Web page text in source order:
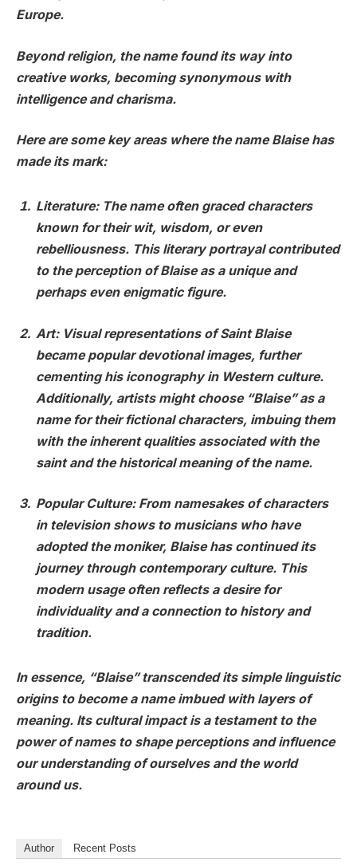
Europe.
Beyond religion, the name found its way into
creative works, becoming synonymous with
intelligence and charisma.
Here are some key areas where the name Blaise has
made its mark:
Literature: The name often graced characters
known for their wit, wisdom, or even
rebelliousness. This literary portrayal contributed
to the perception of Blaise as a unique and
perhaps even enigmatic figure.
Art: Visual representations of Saint Blaise
became popular devotional images, further
cementing his iconography in Western culture.
Additionally, artists might choose “Blaise” as a
name for their fictional characters, imbuing them
with the inherent qualities associated with the
saint and the historical meaning of the name.
Popular Culture: From namesakes of characters
in television shows to musicians who have
adopted the moniker, Blaise has continued its
journey through contemporary culture. This
modern usage often reflects a desire for
individuality and a connection to history and
tradition.
In essence, “Blaise” transcended its simple linguistic
origins to become a name imbued with layers of
meaning. Its cultural impact is a testament to the
power of names to shape perceptions and influence
our understanding of ourselves and the world
around us.
Author Recent Posts